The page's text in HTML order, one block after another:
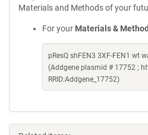
Materials and Methods of your
For your Materials &
pResQ shFEN3 3XF-FEN1 wt
(Addgene plasmid # 17752 ;
RRID:Addgene_17752)